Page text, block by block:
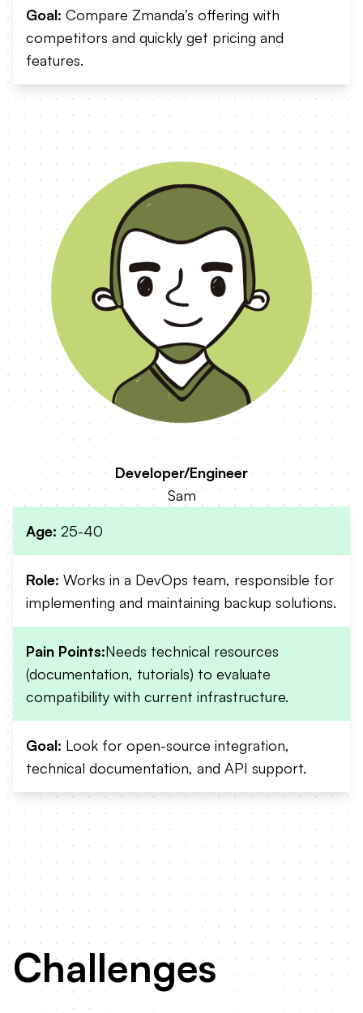
Goal: Compare Zmanda’s offering with
competitors and quickly get pricing and
features.
Developer/Engineer
Sam
Age: 25-40
Role: Works in a DevOps team, responsible for
implementing and maintaining backup solutions.
Pain Points:Needs technical resources
(documentation, tutorials) to evaluate
compatibility with current infrastructure.
Goal: Look for open-source integration,
technical documentation, and API support.
Challenges